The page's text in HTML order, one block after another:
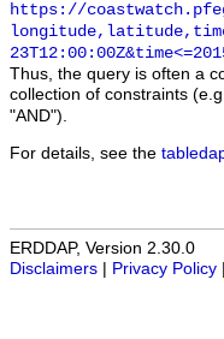
https://
Thus, the query is often a
collection of constraints
"AND").
For details, see the
ERDDAP, Version 2.30.0
Disclaimers
Privacy Policy